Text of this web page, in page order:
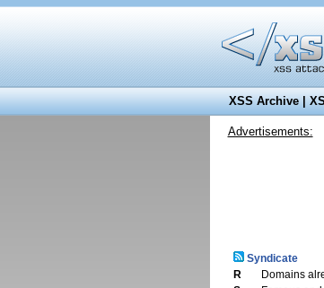
XSS Archive|
Advertisements:
Syndicate
R
Domains